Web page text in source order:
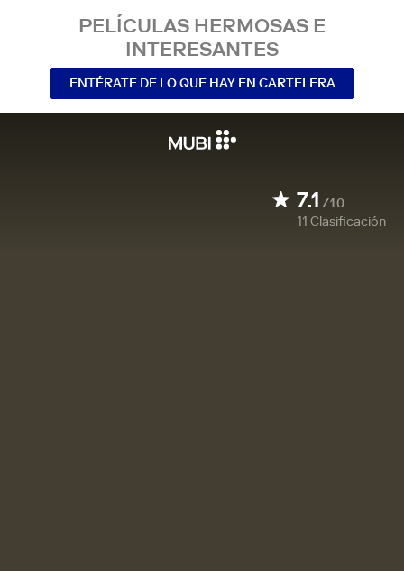
PELÍCULAS HERMOSAS E
INTERESANTES
ENTÉRATE DE LO QUE HAY EN CARTELERA
7.1 /10
11 Clasificación